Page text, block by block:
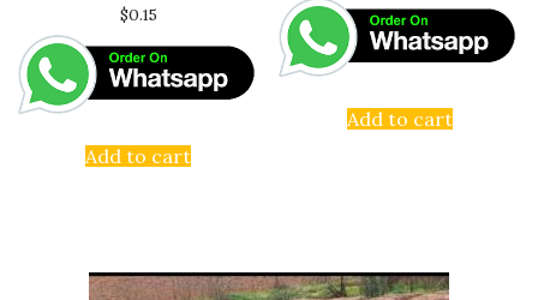
$0.15
Add to cart
Add to cart